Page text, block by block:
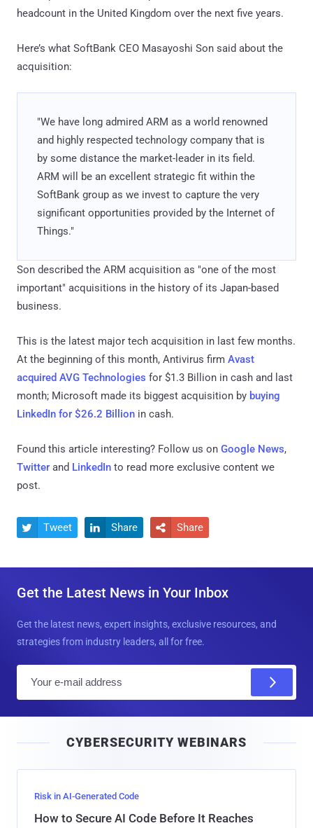
headcount in the United Kingdom over the next five years.
Here’s what SoftBank CEO Masayoshi Son said about the
acquisition:
"We have long admired ARM as a world renowned
and highly respected technology company that is
by some distance the market-leader in its field.
ARM will be an excellent strategic fit within the
SoftBank group as we invest to capture the very
significant opportunities provided by the Internet of
Things."
Son described the ARM acquisition as "one of the most
important" acquisitions in the history of its Japan-based
business.
This is the latest major tech acquisition in last few months.
At the beginning of this month, Antivirus firm Avast
acquired AVG Technologies for $1.3 Billion in cash and last
month; Microsoft made its biggest acquisition by buying
LinkedIn for $26.2 Billion in cash.
Found this article interesting? Follow us on Google News,
Twitter and LinkedIn to read more exclusive content we
post.
 Tweet  Share  Share
Get the Latest News in Your Inbox
Get the latest news, expert insights, exclusive resources, and
strategies from industry leaders, all for free.
l
CYBERSECURITY WEBINARS
Risk in AI-Generated Code
How to Secure AI Code Before It Reaches